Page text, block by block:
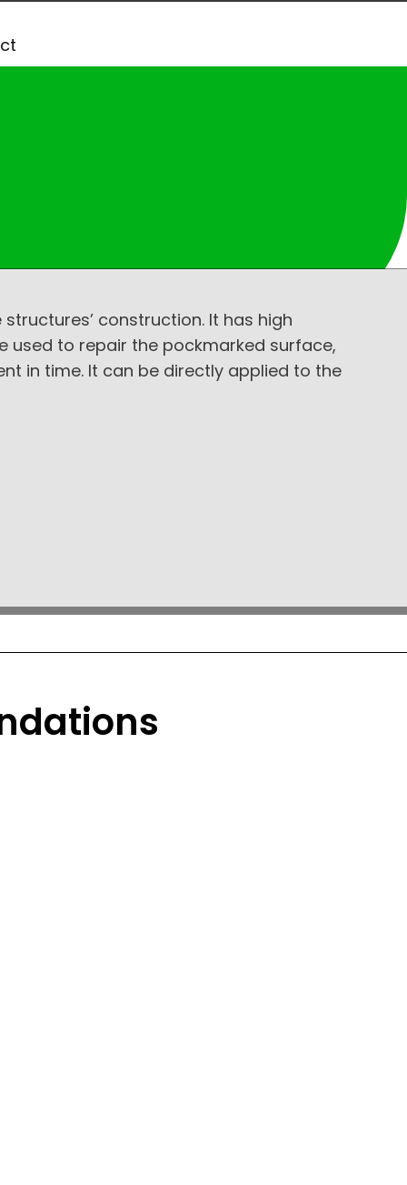
construction. It has high
used to repair the pockmarked surface,
in time. It can be directly applied to the